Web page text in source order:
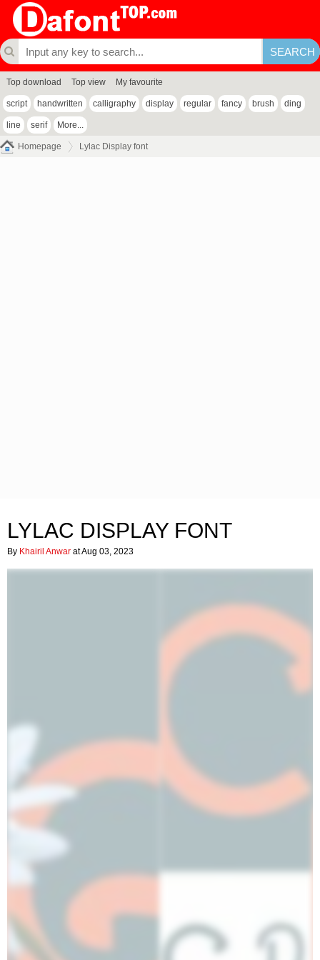
Top download Top view My favourite
script handwritten calligraphy display regular fancy brush ding
line serif More...
Homepage Lylac Display font
LYLAC DISPLAY FONT
By Khairil Anwar at Aug 03, 2023